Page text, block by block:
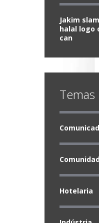
Jakim
halal logo
can
Temas
Hotelaria